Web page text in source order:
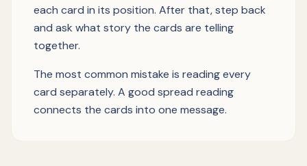
each card in its position. After that, step back
and ask what story the cards are telling
together.
The most common mistake is reading every
card separately. A good spread reading
connects the cards into one message.